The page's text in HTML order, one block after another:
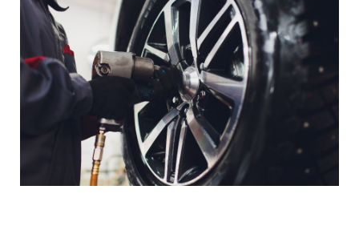
PRIVACY REQUEST PORTAL
PRIVACY POLICY
CARFAX REVIEWS